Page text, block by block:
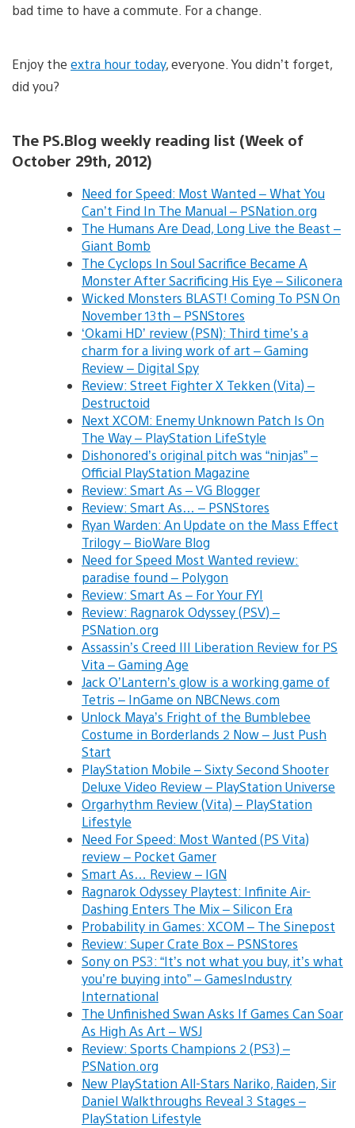
bad time to have a commute. For a change.
Enjoy the extra hour today, everyone. You didn’t forget,
did you?
The PS.Blog weekly reading list (Week of
October 29th, 2012)
Need for Speed: Most Wanted – What You
Can’t Find In The Manual – PSNation.org
The Humans Are Dead, Long Live the Beast –
Giant Bomb
The Cyclops In Soul Sacrifice Became A
Monster After Sacrificing His Eye – Siliconera
Wicked Monsters BLAST! Coming To PSN On
November 13th – PSNStores
‘Okami HD’ review (PSN): Third time’s a
charm for a living work of art – Gaming
Review – Digital Spy
Review: Street Fighter X Tekken (Vita) –
Destructoid
Next XCOM: Enemy Unknown Patch Is On
The Way – PlayStation LifeStyle
Dishonored’s original pitch was “ninjas” –
Official PlayStation Magazine
Review: Smart As – VG Blogger
Review: Smart As… – PSNStores
Ryan Warden: An Update on the Mass Effect
Trilogy – BioWare Blog
Need for Speed Most Wanted review:
paradise found – Polygon
Review: Smart As – For Your FYI
Review: Ragnarok Odyssey (PSV) –
PSNation.org
Assassin’s Creed III Liberation Review for PS
Vita – Gaming Age
Jack O’Lantern’s glow is a working game of
Tetris – InGame on NBCNews.com
Unlock Maya’s Fright of the Bumblebee
Costume in Borderlands 2 Now – Just Push
Start
PlayStation Mobile – Sixty Second Shooter
Deluxe Video Review – PlayStation Universe
Orgarhythm Review (Vita) – PlayStation
Lifestyle
Need For Speed: Most Wanted (PS Vita)
review – Pocket Gamer
Smart As… Review – IGN
Ragnarok Odyssey Playtest: Infinite Air-
Dashing Enters The Mix – Silicon Era
Probability in Games: XCOM – The Sinepost
Review: Super Crate Box – PSNStores
Sony on PS3: “It’s not what you buy, it’s what
you’re buying into” – GamesIndustry
International
The Unfinished Swan Asks If Games Can Soar
As High As Art – WSJ
Review: Sports Champions 2 (PS3) –
PSNation.org
New PlayStation All-Stars Nariko, Raiden, Sir
Daniel Walkthroughs Reveal 3 Stages –
PlayStation Lifestyle